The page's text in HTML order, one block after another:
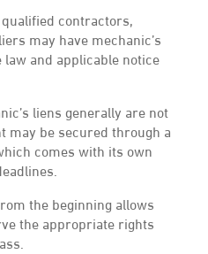
qualified contractors,
may have mechanic’s
and applicable notice
liens generally are not
may be secured through a
comes with its own
the beginning allows
the appropriate rights